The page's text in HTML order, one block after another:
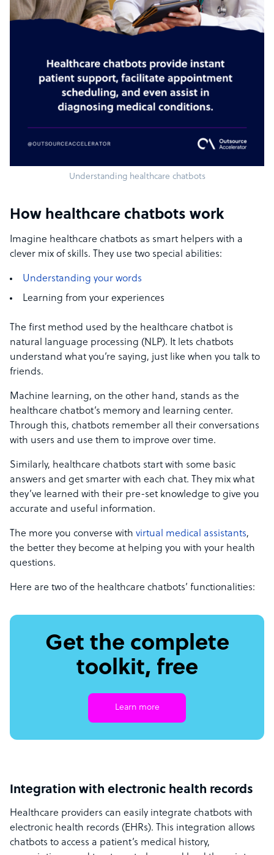
Understanding healthcare chatbots
How healthcare chatbots work
Imagine healthcare chatbots as smart helpers with a
clever mix of skills. They use two special abilities:
Understanding your words
Learning from your experiences
The first method used by the healthcare chatbot is
natural language processing (NLP). It lets chatbots
understand what you’re saying, just like when you talk to
friends.
Machine learning, on the other hand, stands as the
healthcare chatbot’s memory and learning center.
Through this, chatbots remember all their conversations
with users and use them to improve over time.
Similarly, healthcare chatbots start with some basic
answers and get smarter with each chat. They mix what
they’ve learned with their pre-set knowledge to give you
accurate and useful information.
The more you converse with virtual medical assistants,
the better they become at helping you with your health
questions.
Here are two of the healthcare chatbots’ functionalities:
Get the complete
toolkit, free
Learn more
Integration with electronic health records
Healthcare providers can easily integrate chatbots with
electronic health records (EHRs). This integration allows
chatbots to access a patient’s medical history,